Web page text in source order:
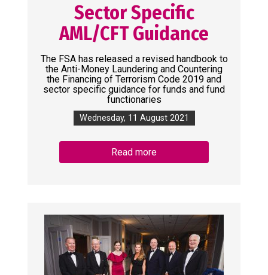
Sector Specific
AML/CFT Guidance
The FSA has released a revised handbook to
the Anti-Money Laundering and Countering
the Financing of Terrorism Code 2019 and
sector specific guidance for funds and fund
functionaries
Wednesday, 11 August 2021
Read more